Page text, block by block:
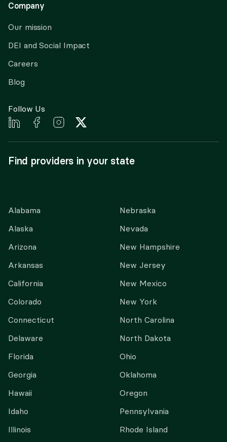
Company
Our mission
DEI and Social Impact
Careers
Blog
Follow Us
Find providers in your state
Alabama
Alaska
Arizona
Arkansas
California
Colorado
Connecticut
Delaware
Florida
Georgia
Hawaii
Idaho
Illinois
Nebraska
Nevada
New Hampshire
New Jersey
New Mexico
New York
North Carolina
North Dakota
Ohio
Oklahoma
Oregon
Pennsylvania
Rhode Island